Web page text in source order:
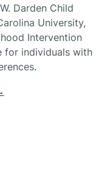
Darden Child
University,
Intervention
for individuals with